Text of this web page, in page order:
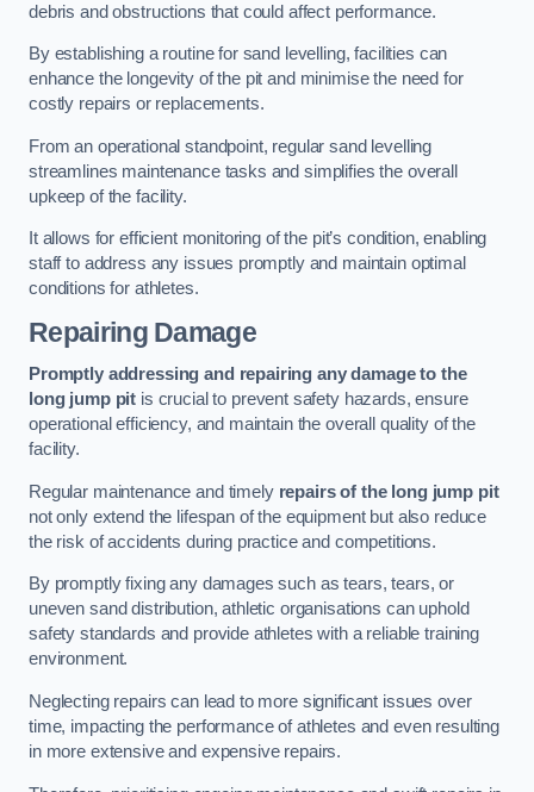
debris and obstructions that could affect performance.
By establishing a routine for sand levelling, facilities can
enhance the longevity of the pit and minimise the need for
costly repairs or replacements.
From an operational standpoint, regular sand levelling
streamlines maintenance tasks and simplifies the overall
upkeep of the facility.
It allows for efficient monitoring of the pit’s condition, enabling
staff to address any issues promptly and maintain optimal
conditions for athletes.
Repairing Damage
Promptly addressing and repairing any damage to the
long jump pit is crucial to prevent safety hazards, ensure
operational efficiency, and maintain the overall quality of the
facility.
Regular maintenance and timely repairs of the long jump pit
not only extend the lifespan of the equipment but also reduce
the risk of accidents during practice and competitions.
By promptly fixing any damages such as tears, tears, or
uneven sand distribution, athletic organisations can uphold
safety standards and provide athletes with a reliable training
environment.
Neglecting repairs can lead to more significant issues over
time, impacting the performance of athletes and even resulting
in more extensive and expensive repairs.